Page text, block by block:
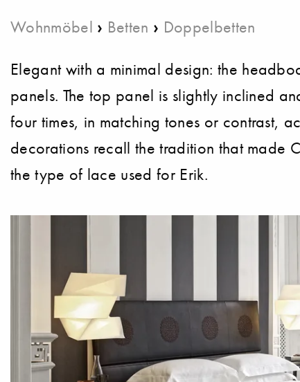
Wohnmöbel › Betten › Doppelbetten
Elegant with a minimal design: the
panels. The top panel is slightly inclined
four times, in matching tones or contrast,
decorations recall the tradition that made
the type of lace used for Erik.